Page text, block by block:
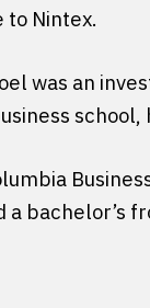
to Nintex.
was an
bachelor’s